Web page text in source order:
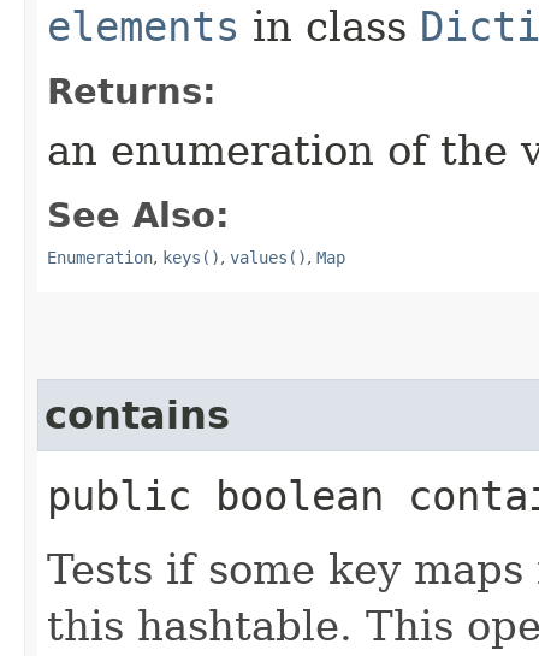
elements in class
Returns:
an enumeration of the
See Also:
Enumeration, keys(), values(), Map
contains
public boolean
Tests if some key
this hashtable. This